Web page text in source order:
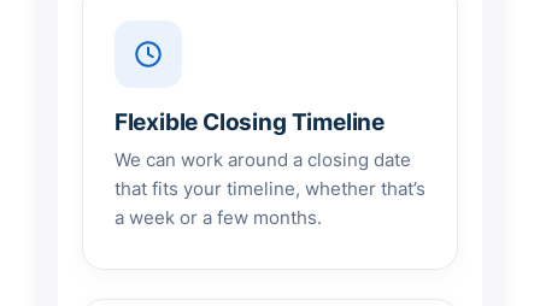
Flexible Closing Timeline
We can work around a closing date
that fits your timeline, whether that’s
a week or a few months.